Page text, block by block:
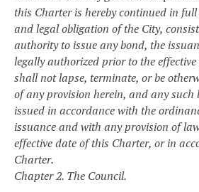
this Charter is hereby continued in
and legal obligation of the City,
authority to issue any bond, the
legally authorized prior to the
shall not lapse, terminate, or be
of any provision herein, and any such
issued in accordance with the
issuance and with any provision of
effective date of this Charter, or in
Charter.
Chapter 2. The Council.